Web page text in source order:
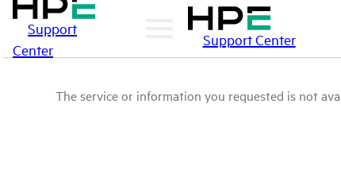
Support
Center
Support Center
The service or information you requested is not